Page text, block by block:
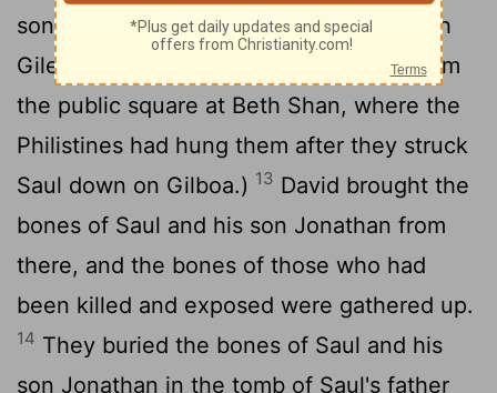
son Jonathan from the citizens of Jabesh
Gilead. (They had stolen their bodies from
the public square at Beth Shan, where the
Philistines had hung them after they struck
Saul down on Gilboa.) 13 David brought the
bones of Saul and his son Jonathan from
there, and the bones of those who had
been killed and exposed were gathered up.
14 They buried the bones of Saul and his
son Jonathan in the tomb of Saul's father